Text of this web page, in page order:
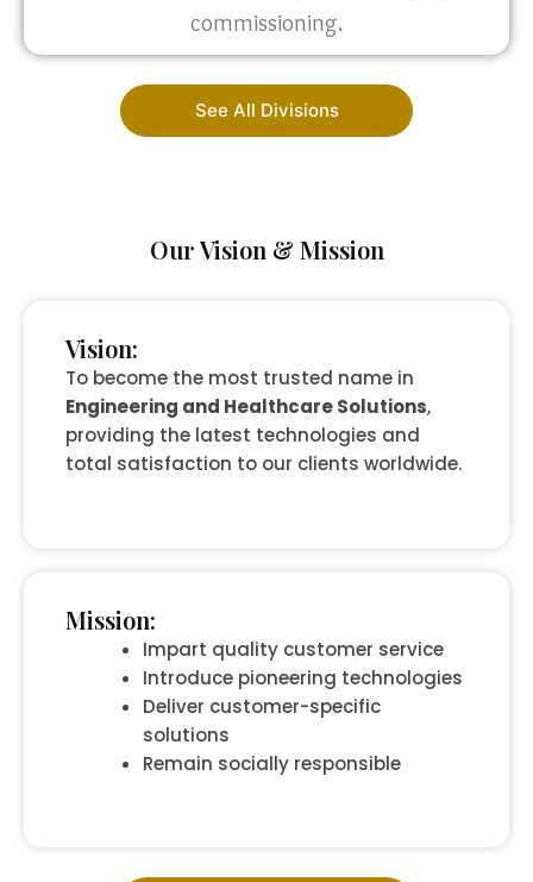
commissioning.
See All Divisions
Our Vision & Mission
Vision:
To become the most trusted name in
Engineering and Healthcare Solutions,
providing the latest technologies and
total satisfaction to our clients worldwide.
Mission:
Impart quality customer service
Introduce pioneering technologies
Deliver customer-specific
solutions
Remain socially responsible